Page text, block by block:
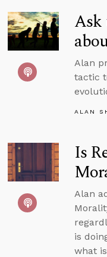
Ask
Alan
tactic
ALAN
Is
Alan
is
what